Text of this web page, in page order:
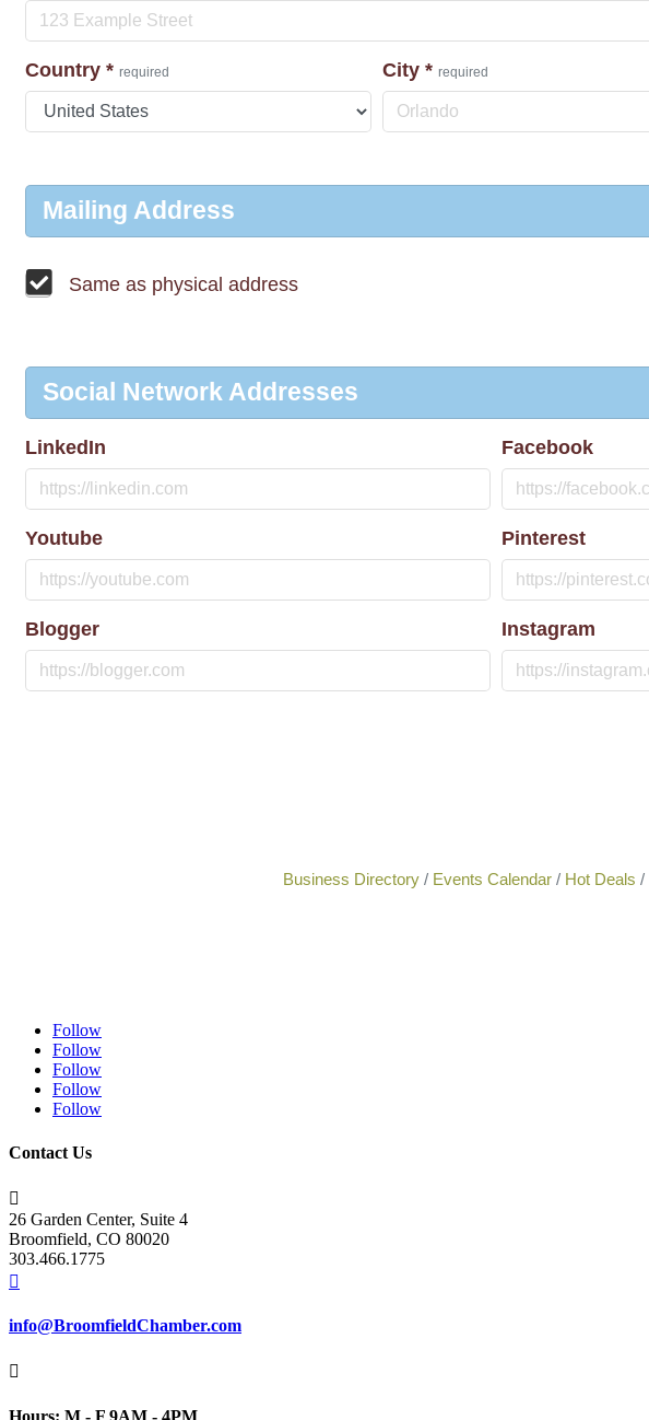
Country * required City * required
Mailing Address
Same as physical address
Social Network Addresses
LinkedIn Facebook
Youtube Pinterest
Blogger Instagram
Business Directory Events Calendar Hot Deals
Follow
Follow
Follow
Follow
Follow
Contact Us

26 Garden Center, Suite 4
Broomfield, CO 80020
303.466.1775

info@BroomfieldChamber.com

Hours: M - F 9AM - 4PM